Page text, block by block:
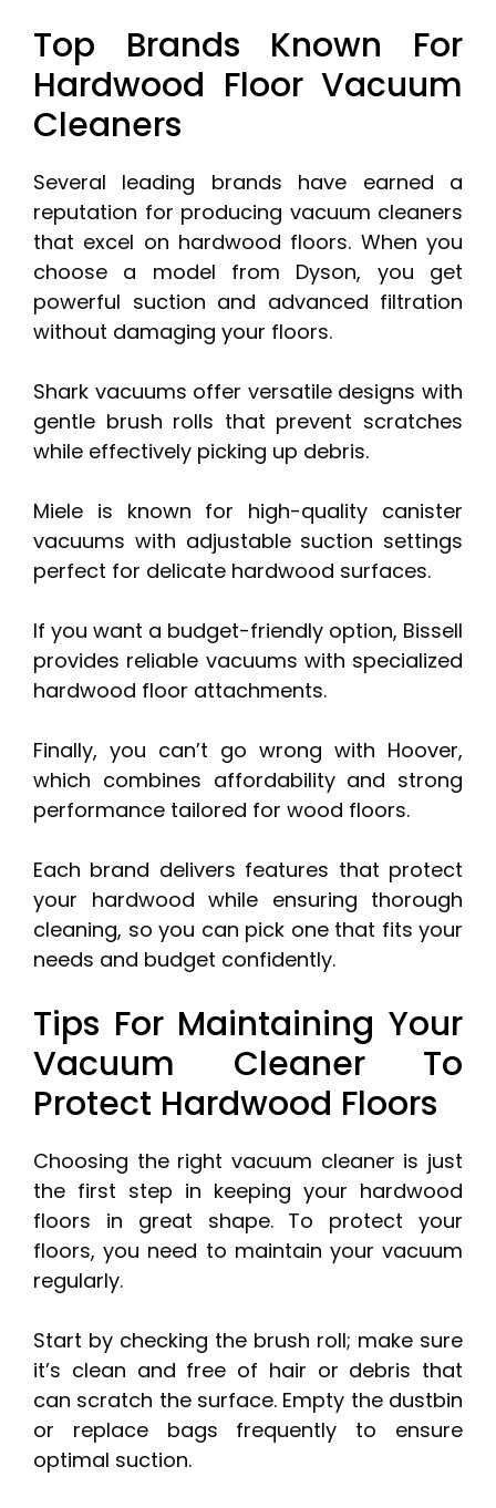
Top Brands Known For
Hardwood Floor Vacuum
Cleaners
Several leading brands have earned a
reputation for producing vacuum cleaners
that excel on hardwood floors. When you
choose a model from Dyson, you get
powerful suction and advanced filtration
without damaging your floors.
Shark vacuums offer versatile designs with
gentle brush rolls that prevent scratches
while effectively picking up debris.
Miele is known for high-quality canister
vacuums with adjustable suction settings
perfect for delicate hardwood surfaces.
If you want a budget-friendly option, Bissell
provides reliable vacuums with specialized
hardwood floor attachments.
Finally, you can’t go wrong with Hoover,
which combines affordability and strong
performance tailored for wood floors.
Each brand delivers features that protect
your hardwood while ensuring thorough
cleaning, so you can pick one that fits your
needs and budget confidently.
Tips For Maintaining Your
Vacuum Cleaner To
Protect Hardwood Floors
Choosing the right vacuum cleaner is just
the first step in keeping your hardwood
floors in great shape. To protect your
floors, you need to maintain your vacuum
regularly.
Start by checking the brush roll; make sure
it’s clean and free of hair or debris that
can scratch the surface. Empty the dustbin
or replace bags frequently to ensure
optimal suction.